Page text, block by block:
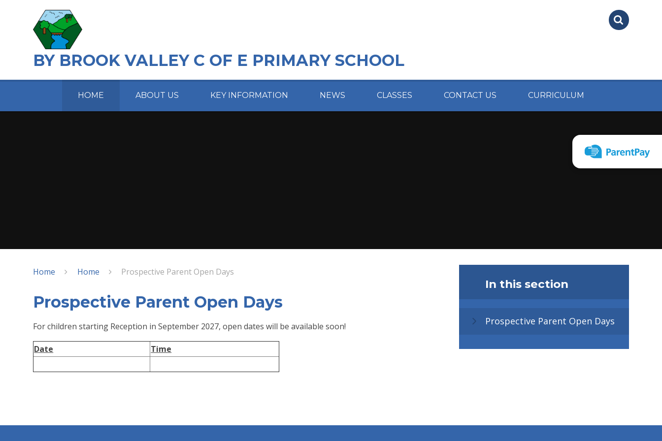
BY BROOK VALLEY C OF E PRIMARY SCHOOL
HOME ABOUT US KEY INFORMATION NEWS CLASSES CONTACT US CURRICULUM
Home Home Prospective Parent Open Days
Prospective Parent Open Days
For children starting Reception in September 2027, open dates will be available soon!
Date Time
In this section
Prospective Parent Open Days